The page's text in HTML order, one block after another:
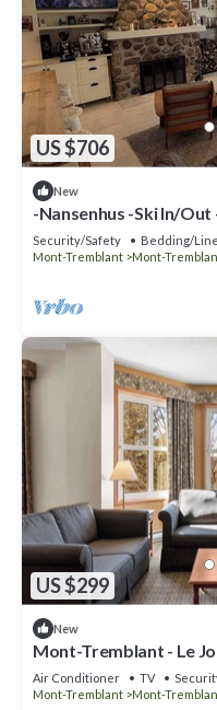
US $706
New
-Nansenhus -Ski In/
place
Security/Safety Bedding/
Mont-Tremblant
Mont-
US $299
New
Mont-Tremblant - Le
Air Conditioner TV
Mont-Tremblant
Mont-